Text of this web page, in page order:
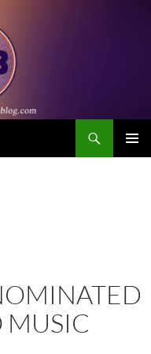
MUSIC